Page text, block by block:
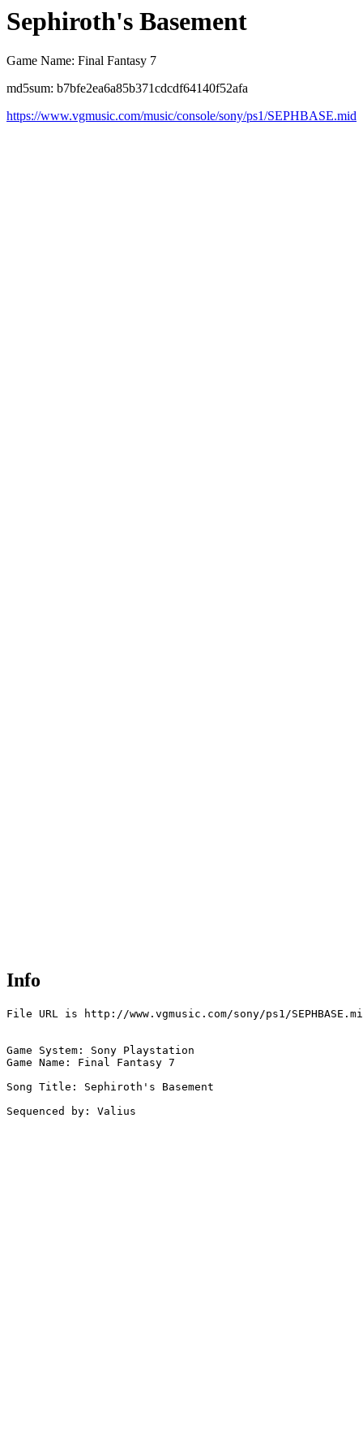
Sephiroth's Basement
Game Name: Final Fantasy 7
md5sum: b7bfe2ea6a85b371cdcdf64140f52afa
https://www.vgmusic.com/music/console/sony/ps1/SEPHBASE.mid
Info
File URL is http://www.vgmusic.com/sony/ps1/
Game System: Sony Playstation
Game Name: Final Fantasy 7
Song Title: Sephiroth's Basement